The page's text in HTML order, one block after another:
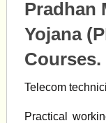
Pradhan
Yojana
Courses.
Telecom
Practical